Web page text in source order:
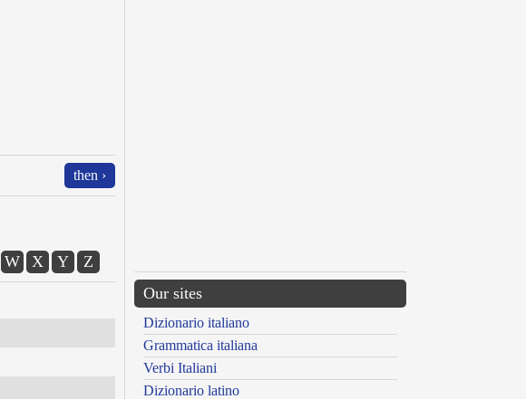
then ›
W X Y Z
Our sites
Dizionario italiano
Grammatica italiana
Verbi Italiani
Dizionario latino